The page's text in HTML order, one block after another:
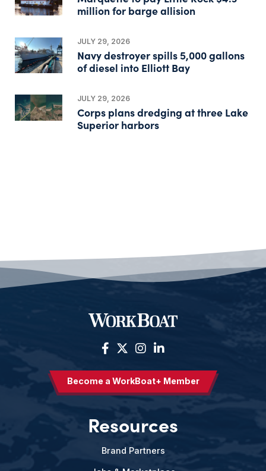
million for barge allision
JULY 29, 2026
Navy destroyer spills 5,000 gallons
of diesel into Elliott Bay
JULY 29, 2026
Corps plans dredging at three Lake
Superior harbors
Become a WorkBoat+ Member
Resources
Brand Partners